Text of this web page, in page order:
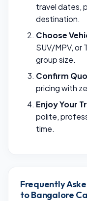
travel dates,
destination.
Choose
SUV/MPV, or
group size.
Confirm
pricing with
Enjoy Your
polite,
time.
Frequently
to Bangalore